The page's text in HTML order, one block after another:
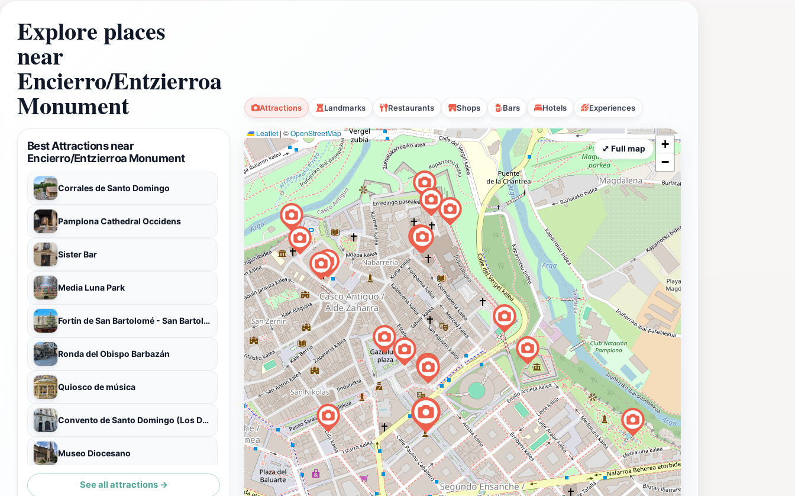
Explore places
near
Encierro/Entzierroa
Monument Attractions Landmarks Restaurants Shops Bars Hotels Experiences
Best Attractions near
Encierro/Entzierroa Monument
Corrales de Santo Domingo
Pamplona Cathedral Occidens
Sister Bar
Media Luna Park
Fortín de San Bartolomé - San Bartolomé gotorlekua
Ronda del Obispo Barbazán
Quiosco de música
Convento de Santo Domingo (Los Dominicos)
Museo Diocesano
Calle Redín
See all attractions →
Leaflet |©OpenStreetMap
+
−
⤢ Full map